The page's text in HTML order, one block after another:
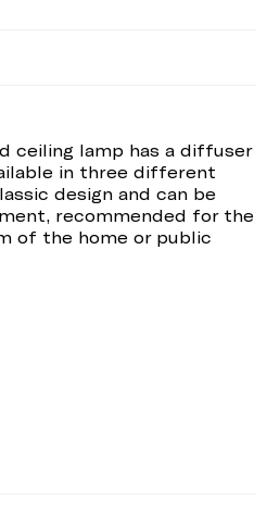
ceiling lamp has a diffuser
in three different
design and can be
recommended for the
of the home or public